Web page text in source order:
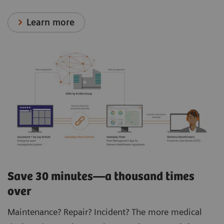
Learn more
Save 30 minutes—a thousand times
over
Maintenance? Repair? Incident? The more medical